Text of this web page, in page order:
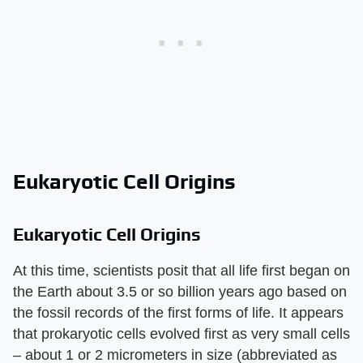
Eukaryotic Cell Origins
Eukaryotic Cell Origins
At this time, scientists posit that all life first began on
the Earth about 3.5 or so billion years ago based on
the fossil records of the first forms of life. It appears
that prokaryotic cells evolved first as very small cells
– about 1 or 2 micrometers in size (abbreviated as